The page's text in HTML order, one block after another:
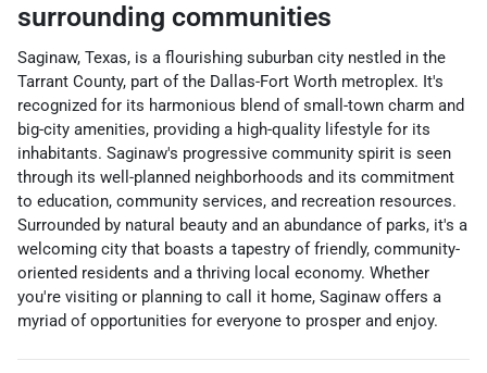
surrounding communities
Saginaw, Texas, is a flourishing suburban city nestled in the
Tarrant County, part of the Dallas-Fort Worth metroplex. It's
recognized for its harmonious blend of small-town charm and
big-city amenities, providing a high-quality lifestyle for its
inhabitants. Saginaw's progressive community spirit is seen
through its well-planned neighborhoods and its commitment
to education, community services, and recreation resources.
Surrounded by natural beauty and an abundance of parks, it's a
welcoming city that boasts a tapestry of friendly, community-
oriented residents and a thriving local economy. Whether
you're visiting or planning to call it home, Saginaw offers a
myriad of opportunities for everyone to prosper and enjoy.